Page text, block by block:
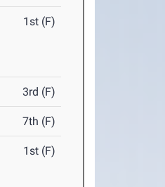
1st (F)
3rd (F)
7th (F)
1st (F)